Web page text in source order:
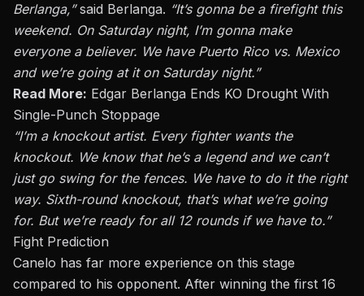
Berlanga,”said Berlanga. “It’s gonna be a firefight this
weekend. On Saturday night, I’m gonna make
everyone a believer. We have Puerto Rico vs. Mexico
and we’re going at it on Saturday night.”
Read More: Edgar Berlanga Ends KO Drought With
Single-Punch Stoppage
“I’m a knockout artist. Every fighter wants the
knockout. We know that he’s a legend and we can’t
just go swing for the fences. We have to do it the right
way. Sixth-round knockout, that’s what we’re going
for. But we’re ready for all 12 rounds if we have to.”
Fight Prediction
Canelo has far more experience on this stage
compared to his opponent. After winning the first 16